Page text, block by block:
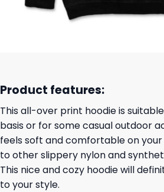
Product features:
This all-over print hoodie is
basis or for some casual outdoor
feels soft and comfortable on your
to other slippery nylon and
This nice and cozy hoodie will
to your style.